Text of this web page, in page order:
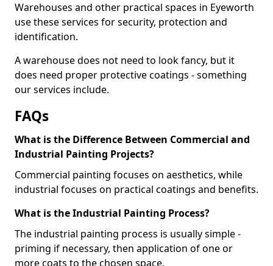
Warehouses and other practical spaces in Eyeworth
use these services for security, protection and
identification.
A warehouse does not need to look fancy, but it
does need proper protective coatings - something
our services include.
FAQs
What is the Difference Between Commercial and
Industrial Painting Projects?
Commercial painting focuses on aesthetics, while
industrial focuses on practical coatings and benefits.
What is the Industrial Painting Process?
The industrial painting process is usually simple -
priming if necessary, then application of one or
more coats to the chosen space.